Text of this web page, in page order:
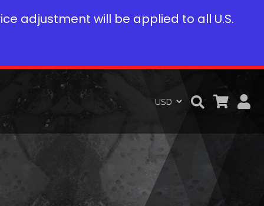
adjustment will be applied to all U.S.